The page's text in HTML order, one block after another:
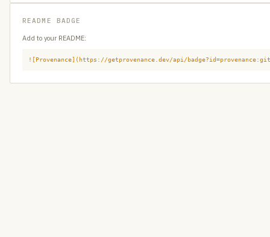
README BADGE
Add to your README:
![Provenance](https://getprovenance.dev/api/